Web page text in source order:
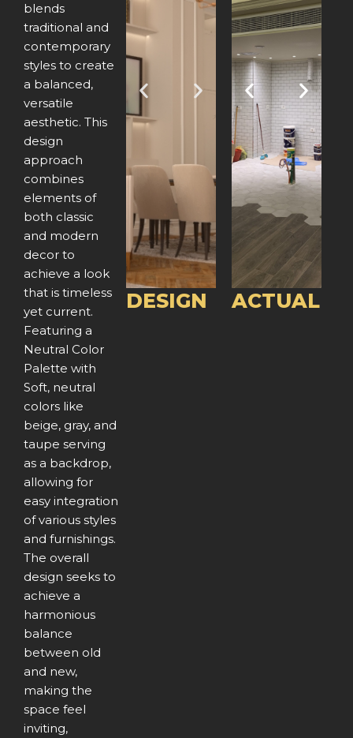
blends
traditional and
contemporary
styles to create
a balanced,
versatile
aesthetic. This
design
approach
combines
elements of
both classic
and modern
decor to
achieve a look
that is timeless
yet current.
Featuring a
Neutral Color
Palette with
Soft, neutral
colors like
beige, gray, and
taupe serving
as a backdrop,
allowing for
easy integration
of various styles
and furnishings.
The overall
design seeks to
achieve a
harmonious
balance
between old
and new,
making the
space feel
inviting,
P
r
e
v
i
o
u
N
x
DESIGN
P
r
e
v
o
u
N
e
x
t
ACTUAL